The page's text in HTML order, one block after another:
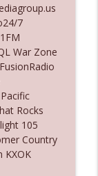
Be
info_outline
7
War Zone
Rocks
105
Country
KXOK